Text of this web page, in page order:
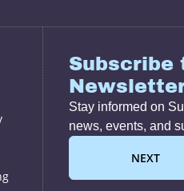
Subscribe
Stay informed on
news, events, and
NEXT